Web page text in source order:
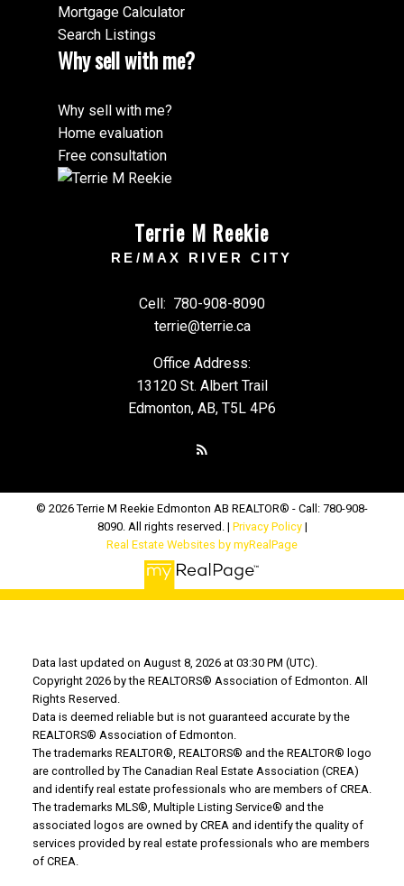
Mortgage Calculator
Search Listings
Why sell with me?
Why sell with me?
Home evaluation
Free consultation
Terrie M Reekie
RE/MAX RIVER CITY
Cell: 780-908-8090
terrie@terrie.ca
Office Address:
13120 St. Albert Trail
Edmonton, AB, T5L 4P6
© 2026 Terrie M Reekie Edmonton AB REALTOR® - Call: 780-908-
8090. All rights reserved. | Privacy Policy|
Real Estate Websites by myRealPage
Data last updated on August 8, 2026 at 03:30 PM (UTC).
Copyright 2026 by the REALTORS® Association of Edmonton. All
Rights Reserved.
Data is deemed reliable but is not guaranteed accurate by the
REALTORS® Association of Edmonton.
The trademarks REALTOR®, REALTORS® and the REALTOR® logo
are controlled by The Canadian Real Estate Association (CREA)
and identify real estate professionals who are members of CREA.
The trademarks MLS®, Multiple Listing Service® and the
associated logos are owned by CREA and identify the quality of
services provided by real estate professionals who are members
of CREA.